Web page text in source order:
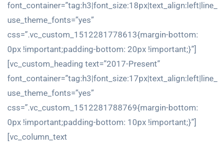
use_theme_fonts=”yes”
css=”.vc_custom_1512281778613{margin-bottom:
0px !important;padding-bottom: 20px !important;}”]
[vc_custom_heading text=”2017-Present”
use_theme_fonts=”yes”
css=”.vc_custom_1512281788769{margin-bottom:
0px !important;padding-bottom: 10px !important;}”]
[vc_column_text